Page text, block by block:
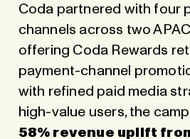
Coda partnered with four
channels across two
offering Coda Rewards
payment-channel
with refined paid media
high-value users, the
58% revenue uplift